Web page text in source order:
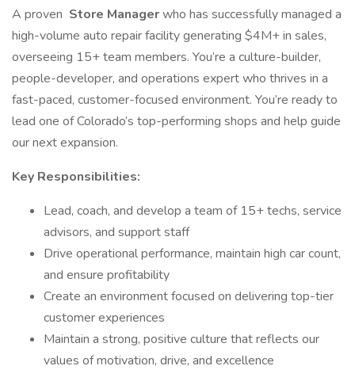
A proven Store Managerwho has successfully managed a
high-volume auto repair facility generating $4M+ in sales,
overseeing 15+ team members. You’re a culture-builder,
people-developer, and operations expert who thrives in a
fast-paced, customer-focused environment. You’re ready to
lead one of Colorado’s top-performing shops and help guide
our next expansion.
Key Responsibilities:
Lead, coach, and develop a team of 15+ techs, service
advisors, and support staff
Drive operational performance, maintain high car count,
and ensure profitability
Create an environment focused on delivering top-tier
customer experiences
Maintain a strong, positive culture that reflects our
values of motivation, drive, and excellence